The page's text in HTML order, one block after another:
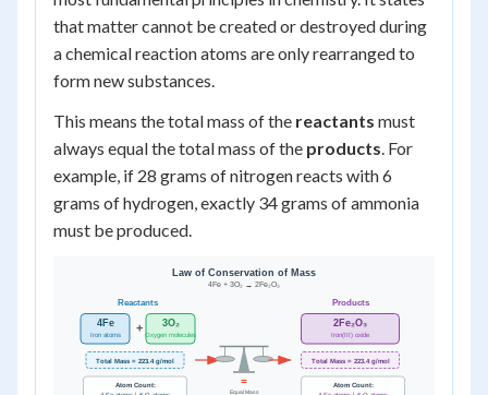
that matter cannot be created or destroyed during
a chemical reaction atoms are only rearranged to
form new substances.
This means the total mass of the reactants must
always equal the total mass of the products. For
example, if 28 grams of nitrogen reacts with 6
grams of hydrogen, exactly 34 grams of ammonia
must be produced.